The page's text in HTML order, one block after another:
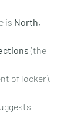
is North,
(the
of locker).